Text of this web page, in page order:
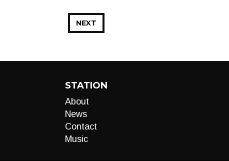
NEXT
STATION
About
News
Contact
Music